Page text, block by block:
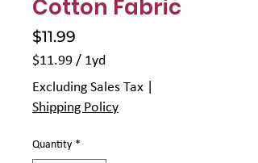
Cotton Fabric
$11.99
$11.99 / 1yd
$11.99
per
Yard
Excluding Sales Tax
Shipping Policy
Quantity *